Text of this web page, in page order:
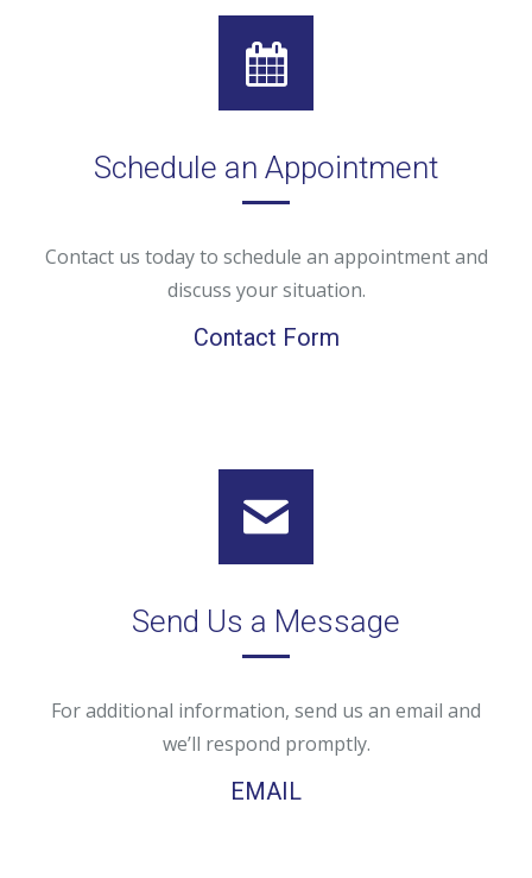
Schedule an Appointment
Contact us today to schedule an appointment and
discuss your situation.
Contact Form
Send Us a Message
For additional information, send us an email and
we’ll respond promptly.
EMAIL